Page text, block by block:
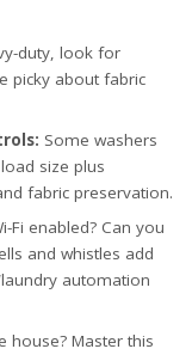
duty, look for
picky about fabric
Some washers
size plus
fabric preservation.
Fi enabled? Can you
and whistles add
automation
house? Master this